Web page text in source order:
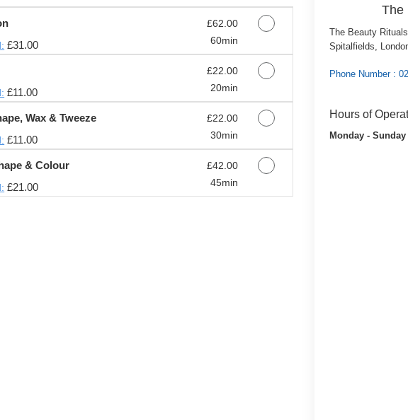
£31.00
Discounted Price
£62.00
60min
£11.00
Discounted Price
£22.00
20min
Wax & Tweeze
£11.00
Discounted Price
£22.00
30min
& Colour
£21.00
Discounted Price
£42.00
45min
The
The Beauty
Spitalfields,
Phone Number :
Hours of
Monday - Sunday